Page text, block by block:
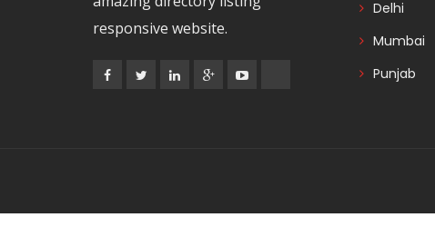
responsive website.
Delhi
Mumbai
Punjab